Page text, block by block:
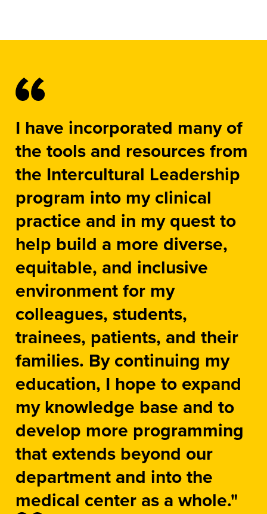
I have incorporated many of
the tools and resources from
the Intercultural Leadership
program into my clinical
practice and in my quest to
help build a more diverse,
equitable, and inclusive
environment for my
colleagues, students,
trainees, patients, and their
families. By continuing my
education, I hope to expand
my knowledge base and to
develop more programming
that extends beyond our
department and into the
medical center as a whole."